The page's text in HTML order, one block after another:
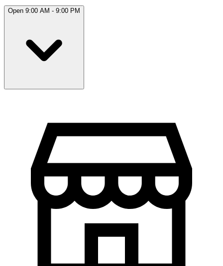
Open 9:00 AM - 9:00 PM